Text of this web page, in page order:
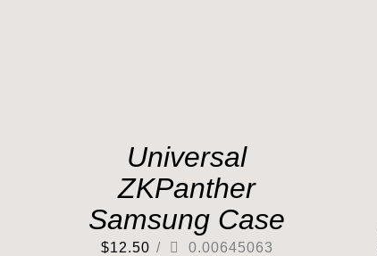
Universal
ZKPanther
Samsung Case
$12.50 / 0.00645063